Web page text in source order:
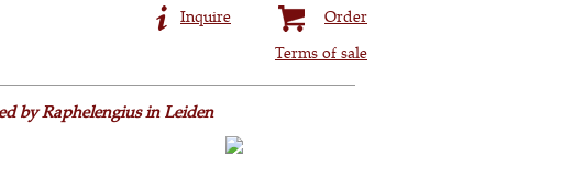
Order
Inquire
Terms of sale
by Raphelengius in Leiden